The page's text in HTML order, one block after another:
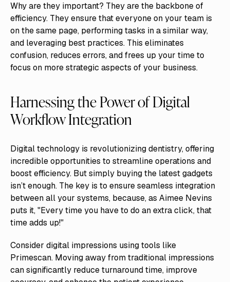
Why are they important? They are the backbone of
efficiency. They ensure that everyone on your team is
on the same page, performing tasks in a similar way,
and leveraging best practices. This eliminates
confusion, reduces errors, and frees up your time to
focus on more strategic aspects of your business.
Harnessing the Power of Digital
Workflow Integration
Digital technology is revolutionizing dentistry, offering
incredible opportunities to streamline operations and
boost efficiency. But simply buying the latest gadgets
isn’t enough. The key is to ensure seamless integration
between all your systems, because, as Aimee Nevins
puts it, "Every time you have to do an extra click, that
time adds up!"
Consider digital impressions using tools like
Primescan. Moving away from traditional impressions
can significantly reduce turnaround time, improve